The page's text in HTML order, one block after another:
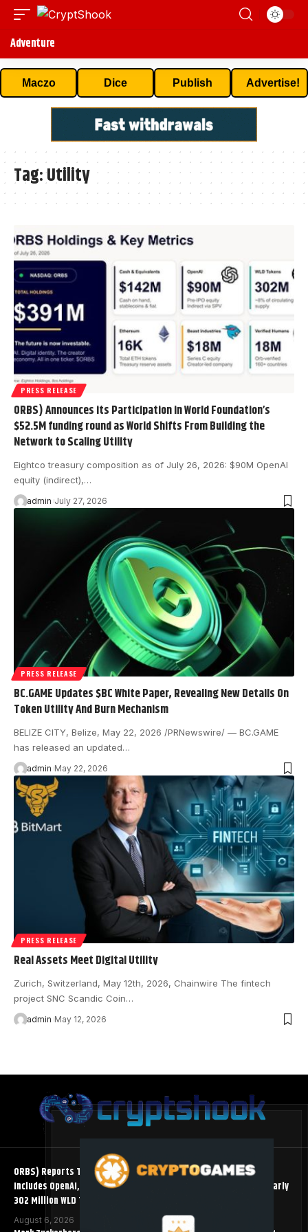
Adventure
Maczo Dice Publish Advertise!
Tag:Utility
PRESS RELEASE
ORBS) Announces its Participation in World Foundation’s
$52.5M funding round as World Shifts From Building the
Network to Scaling Utility
Eightco treasury composition as of July 26, 2026: $90M OpenAI
equity (indirect),…
admin July 27, 2026
PRESS RELEASE
BC.GAME Updates $BC White Paper, Revealing New Details On
Token Utility And Burn Mechanism
BELIZE CITY, Belize, May 22, 2026 /PRNewswire/ — BC.GAME
has released an updated…
admin May 22, 2026
PRESS RELEASE
Real Assets Meet Digital Utility
Zurich, Switzerland, May 12th, 2026, Chainwire The fintech
project SNC Scandic Coin…
admin May 12, 2026
ORBS) Reports Total Holdings of Approximately $378 Million,
Includes OpenAI, Beast Industries, More Than 16,000 ETH and Nearly
302 Million WLD Tokens
August 6, 2026